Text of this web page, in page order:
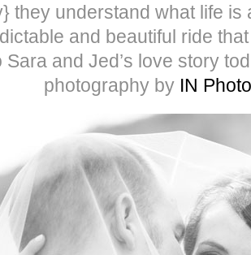
they understand what life is
and beautiful ride
Sara and Jed’s love story
photography by IN